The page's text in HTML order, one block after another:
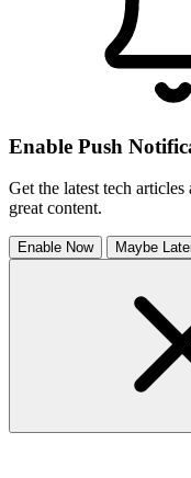
Enable Push
Get the latest tech
great content.
Enable Now Maybe